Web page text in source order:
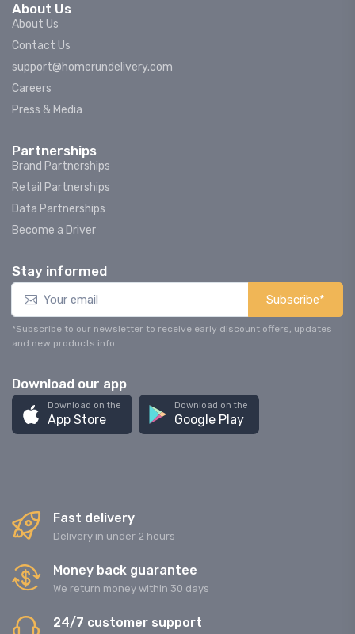
About Us
About Us
Contact Us
support@homerundelivery.com
Careers
Press & Media
Partnerships
Brand Partnerships
Retail Partnerships
Data Partnerships
Become a Driver
Stay informed
Subscribe*
*Subscribe to our newsletter to receive early discount offers, updates
and new products info.
Download our app
Download on the
App Store
Download on the
Google Play
Fast delivery
Delivery in under 2 hours
Money back guarantee
We return money within 30 days
24/7 customer support